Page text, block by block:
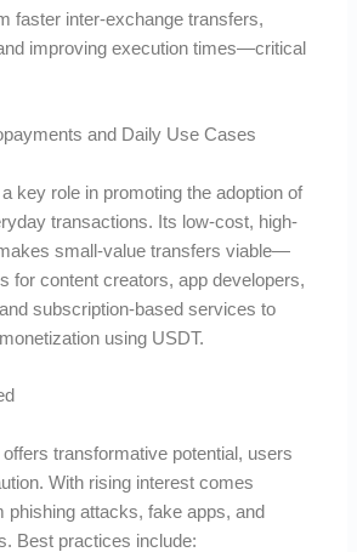
faster inter-exchange transfers,
improving execution times—critical
and Daily Use Cases
key role in promoting the adoption of
transactions. Its low-cost, high-
small-value transfers viable—
for content creators, app developers,
subscription-based services to
using USDT.
transformative potential, users
With rising interest comes
phishing attacks, fake apps, and
Best practices include: